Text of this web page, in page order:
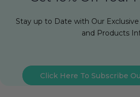
Stay up to Date with Our
and Products
Click Here To Subscribe